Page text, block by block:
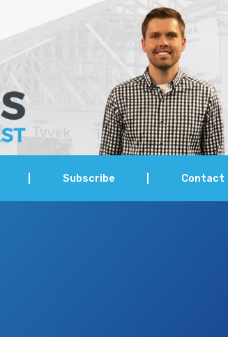
Subscribe Contact